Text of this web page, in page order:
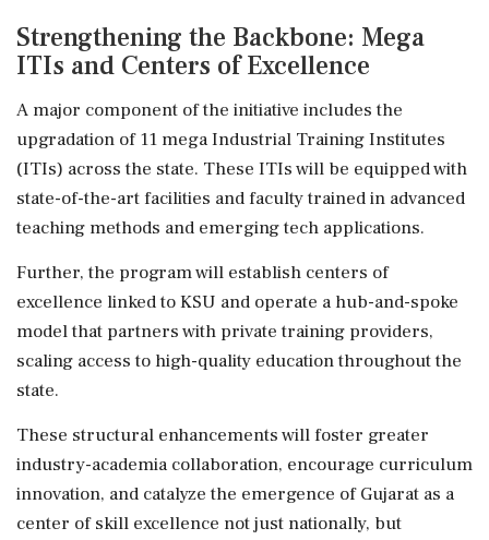
Strengthening the Backbone: Mega
ITIs and Centers of Excellence
A major component of the initiative includes the
upgradation of 11 mega Industrial Training Institutes
(ITIs) across the state. These ITIs will be equipped with
state-of-the-art facilities and faculty trained in advanced
teaching methods and emerging tech applications.
Further, the program will establish centers of
excellence linked to KSU and operate a hub-and-spoke
model that partners with private training providers,
scaling access to high-quality education throughout the
state.
These structural enhancements will foster greater
industry-academia collaboration, encourage curriculum
innovation, and catalyze the emergence of Gujarat as a
center of skill excellence not just nationally, but